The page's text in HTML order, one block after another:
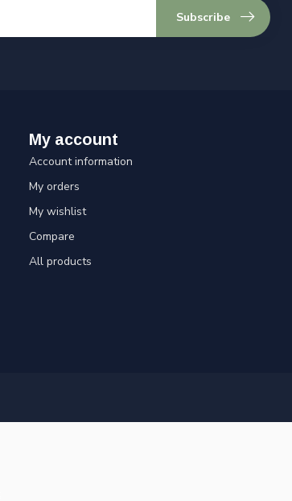
Subscribe
My account
Account information
My orders
My wishlist
Compare
All products